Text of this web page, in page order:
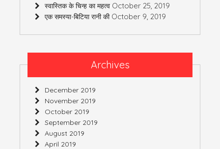
स्वास्तिक के चिन्ह का महत्व October 25, 2019
एक समस्या-बिटिया रानी की October 9, 2019
Archives
December 2019
November 2019
October 2019
September 2019
August 2019
April 2019